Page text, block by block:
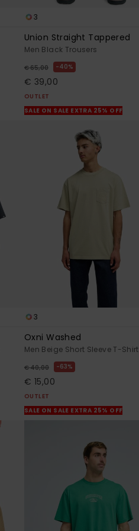
3
Union Straight Tappered
Men Black Trousers
€ 65,00 40%
€ 39,00
OUTLET
SALE ON SALE EXTRA 25% OFF
3
Oxni Washed
Men Beige Short Sleeve T-Shirt
€ 40,00 63%
€ 15,00
OUTLET
SALE ON SALE EXTRA 25% OFF